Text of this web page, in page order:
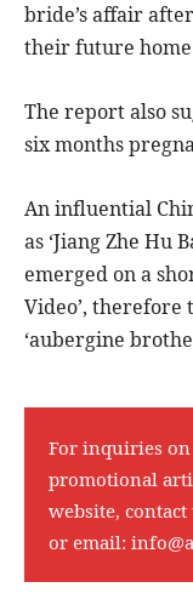
bride’s affair
their future
The report also
six months
An influential
as ‘Jiang Zhe Hu
emerged on a
Video’, therefore
‘aubergine
For inquiries
promotional
website,
or email: